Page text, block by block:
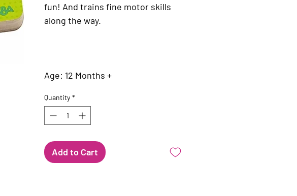
fun! And trains fine motor skills
along the way.
Age: 12 Months +
Quantity *
Add to Cart